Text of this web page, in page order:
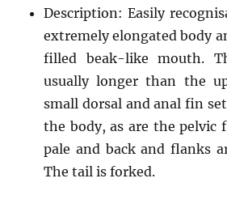
Description: Easily
extremely elongated body
filled beak-like mouth.
usually longer than the
small dorsal and anal fin
the body, as are the pelvic
pale and back and flanks
The tail is forked.